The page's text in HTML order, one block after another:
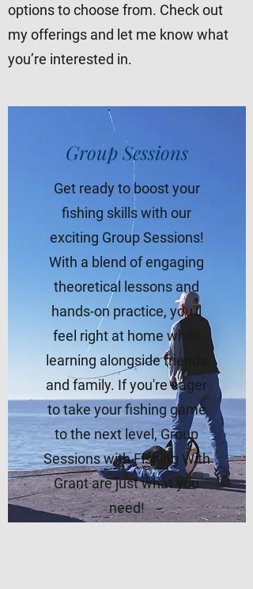
options to choose from. Check out
my offerings and let me know what
you’re interested in.
Group Sessions
Get ready to boost your
fishing skills with our
exciting Group Sessions!
With a blend of engaging
theoretical lessons and
hands-on practice, you'll
feel right at home while
learning alongside friends
and family. If you're eager
to take your fishing game
to the next level, Group
Sessions with Fishing With
Grant are just what you
need!